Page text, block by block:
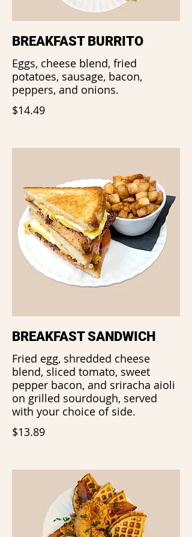
BREAKFAST BURRITO
Eggs, cheese blend, fried
potatoes, sausage, bacon,
peppers, and onions.
$14.49
BREAKFAST SANDWICH
Fried egg, shredded cheese
blend, sliced tomato, sweet
pepper bacon, and sriracha aioli
on grilled sourdough, served
with your choice of side.
$13.89